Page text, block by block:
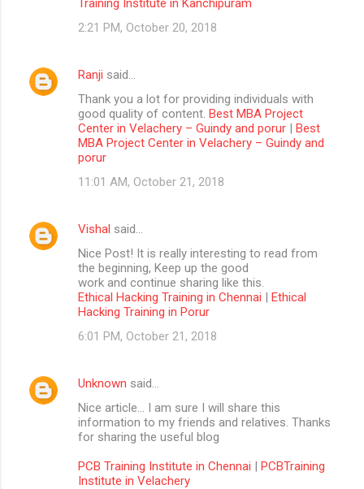
2:21 PM, October 20, 2018
Ranji said…
Thank you a lot for providing individuals with
good quality of content. Best MBA Project
Center in Velachery – Guindy and porur | Best
MBA Project Center in Velachery – Guindy and
porur
11:01 AM, October 21, 2018
Vishal said…
Nice Post! It is really interesting to read from
the beginning, Keep up the good
work and continue sharing like this.
Ethical Hacking Training in Chennai | Ethical
Hacking Training in Porur
6:01 PM, October 21, 2018
Unknown said…
Nice article… I am sure I will share this
information to my friends and relatives. Thanks
for sharing the useful blog
PCB Training Institute in Chennai | PCBTraining
Institute in Velachery